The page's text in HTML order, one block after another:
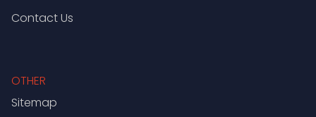
Contact Us
OTHER
Sitemap